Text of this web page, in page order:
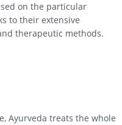
on the particular
to their extensive
therapeutic methods.
Ayurveda treats the whole